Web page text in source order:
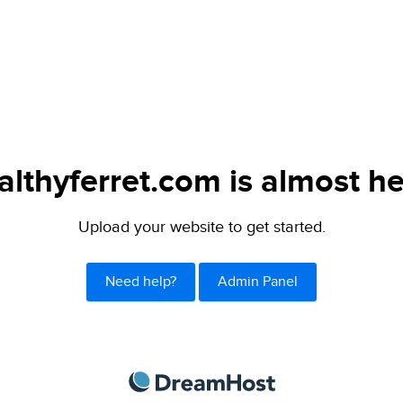
is almost
Upload your website to get started.
Need help? Admin Panel
DreamHost